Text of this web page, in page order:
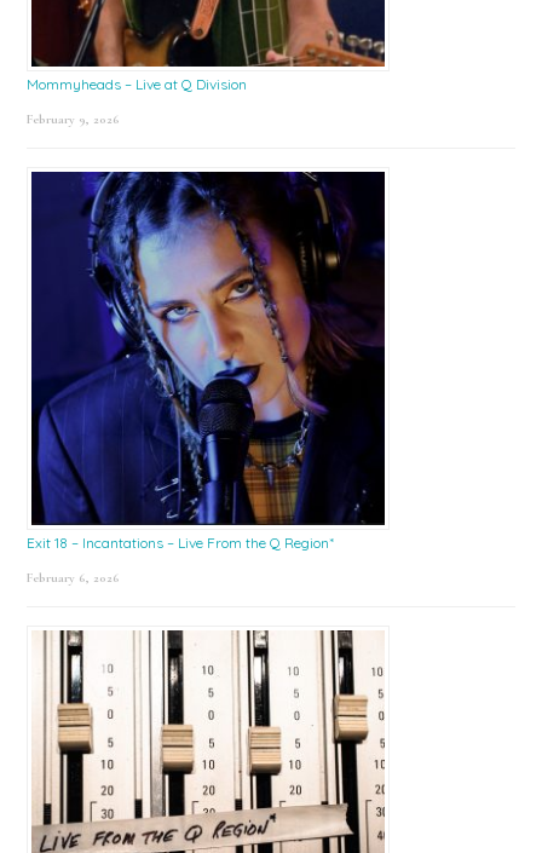
Mommyheads – Live at Q Division
February 9, 2026
Exit 18 – Incantations – Live From the Q Region*
February 6, 2026